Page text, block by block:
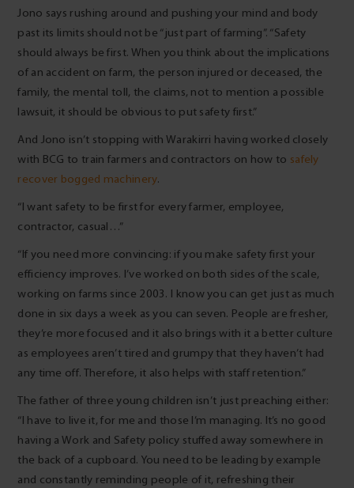
Jono says rushing around and pushing your mind and body
past its limits should not be “just part of farming”. “Safety
should always be first. When you think about the implications
of an accident on farm, the person injured or deceased, the
family, the mental toll, the claims, not to mention a possible
lawsuit, it should be obvious to put safety first.”
And Jono isn’t stopping with Warakirri having worked closely
with BCG to train farmers and contractors on how to safely
recover bogged machinery.
“I want safety to be first for every farmer, employee,
contractor, casual…”
“If you need more convincing: if you make safety first your
efficiency improves. I’ve worked on both sides of the scale,
working on farms since 2003. I know you can get just as much
done in six days a week as you can seven. People are fresher,
they’re more focused and it also brings with it a better culture
as employees aren’t tired and grumpy that they haven’t had
any time off. Therefore, it also helps with staff retention.”
The father of three young children isn’t just preaching either:
“I have to live it, for me and those I’m managing. It’s no good
having a Work and Safety policy stuffed away somewhere in
the back of a cupboard. You need to be leading by example
and constantly reminding people of it, refreshing their